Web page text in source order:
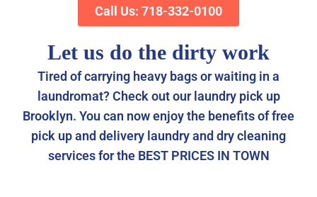
Call Us: 718-332-0100
Let us do the dirty work
Tired of carrying heavy bags or waiting in a
laundromat? Check out our laundry pick up
Brooklyn. You can now enjoy the benefits of free
pick up and delivery laundry and dry cleaning
services for the BEST PRICES IN TOWN